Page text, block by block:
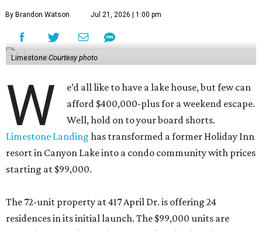
By Brandon Watson Jul 21, 2026 | 1:00 pm
Limestone Courtesy photo
W
e’d all like to have a lake house, but few can
afford $400,000-plus for a weekend escape.
Well, hold on to your board shorts.
Limestone Landing has transformed a former Holiday Inn
resort in Canyon Lake into a condo community with prices
starting at $99,000.
The 72-unit property at 417 April Dr. is offering 24
residences in its initial launch. The $99,000 units are